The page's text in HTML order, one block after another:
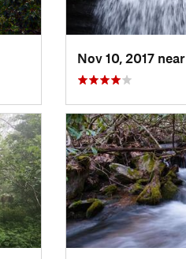
Nov 10, 2017 near